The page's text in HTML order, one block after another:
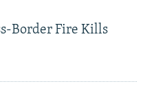
Border Fire Kills